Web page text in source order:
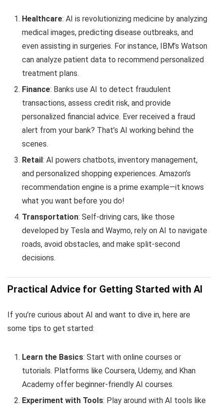
Healthcare: AI is revolutionizing medicine by analyzing
medical images, predicting disease outbreaks, and
even assisting in surgeries. For instance, IBM’s Watson
can analyze patient data to recommend personalized
treatment plans.
Finance: Banks use AI to detect fraudulent
transactions, assess credit risk, and provide
personalized financial advice. Ever received a fraud
alert from your bank? That’s AI working behind the
scenes.
Retail: AI powers chatbots, inventory management,
and personalized shopping experiences. Amazon’s
recommendation engine is a prime example—it knows
what you want before you do!
Transportation: Self-driving cars, like those
developed by Tesla and Waymo, rely on AI to navigate
roads, avoid obstacles, and make split-second
decisions.
Practical Advice for Getting Started with AI
If you’re curious about AI and want to dive in, here are
some tips to get started:
Learn the Basics: Start with online courses or
tutorials. Platforms like Coursera, Udemy, and Khan
Academy offer beginner-friendly AI courses.
Experiment with Tools: Play around with AI tools like